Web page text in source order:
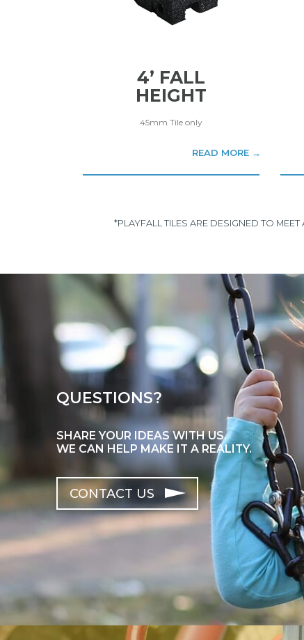
4’ FALL
HEIGHT
45mm Tile only
READ MORE →
*PLAYFALL TILES ARE DESIGNED TO
QUESTIONS?
SHARE YOUR IDEAS WITH US.
WE CAN HELP MAKE IT A REALITY.
CONTACT US